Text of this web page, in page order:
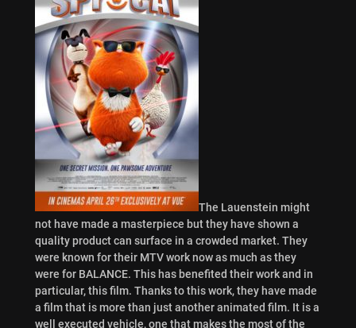
The Lauenstein might
not have made a masterpiece but they have shown a
quality product can surface in a crowded market. They
were known for their MTV work now as much as they
were for BALANCE. This has benefited their work and in
particular, this film. Thanks to this work, they have made
a film that is more than just another animated film. It is a
well executed vehicle, one that makes the most of the